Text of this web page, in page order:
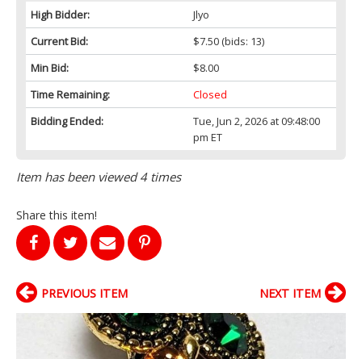
High Bidder:
Jlyo
Current Bid:
$7.50(bids: 13)
Min Bid:
$8.00
Time Remaining:
Closed
Bidding Ended:
Tue, Jun 2, 2026 at 09:48:00
pm ET
Item has been viewed 4 times
Share this item!
PREVIOUS ITEM NEXT ITEM